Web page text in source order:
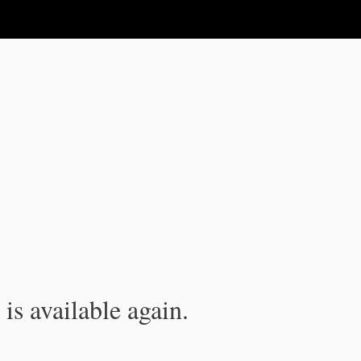
available again.